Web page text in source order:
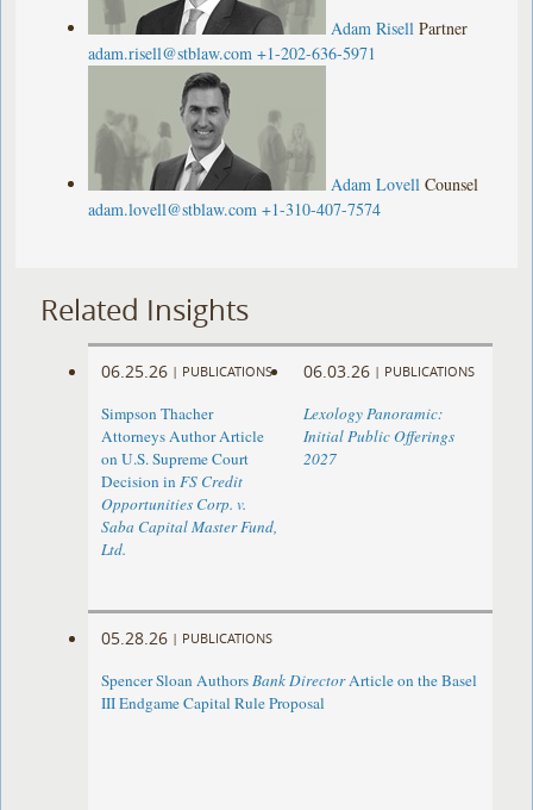
Adam Risell Partner
adam.risell@stblaw.com +1-202-636-5971
Adam Lovell Counsel
adam.lovell@stblaw.com +1-310-407-7574
Related Insights
06.25.26 | PUBLICATIONS
Simpson Thacher
Attorneys Author Article
on U.S. Supreme Court
Decision inFS Credit
Opportunities Corp. v.
Saba Capital Master Fund,
Ltd.
06.03.26 | PUBLICATIONS
Lexology Panoramic:
Initial Public Offerings
2027
05.28.26 | PUBLICATIONS
Spencer Sloan AuthorsBank DirectorArticle on the Basel
III Endgame Capital Rule Proposal